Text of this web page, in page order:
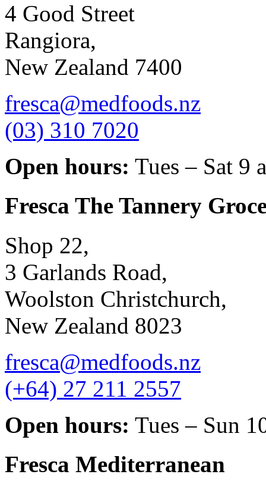
4 Good Street
Rangiora,
New Zealand 7400
fresca@medfoods.nz
(03) 310 7020
Open hours: Tues – Sat 9
Fresca The Tannery
Shop 22,
3 Garlands Road,
Woolston Christchurch,
New Zealand 8023
fresca@medfoods.nz
(+64) 27 211 2557
Open hours: Tues – Sun
Fresca Mediterranean